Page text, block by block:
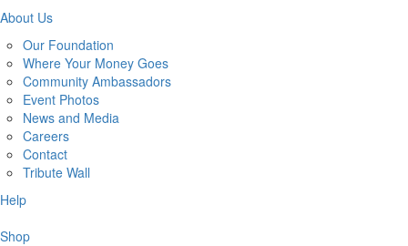
About Us
Our Foundation
Where Your Money Goes
Community Ambassadors
Event Photos
News and Media
Careers
Contact
Tribute Wall
Help
Shop